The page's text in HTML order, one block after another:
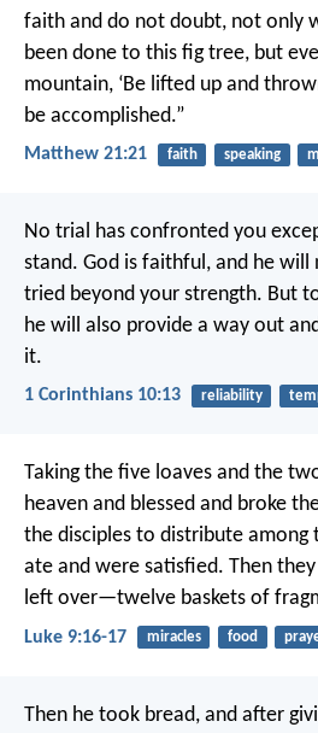
faith and do not doubt, not only
been done to this fig tree, but
mountain, ‘Be lifted up and
be accomplished.”
Matthew 21:21 faith speaking
No trial has confronted you
stand. God is faithful, and he
tried beyond your strength. But
he will also provide a way out
it.
1 Corinthians 10:13 reliability
Taking the five loaves and the
heaven and blessed and broke
the disciples to distribute among
ate and were satisfied. Then
left over—twelve baskets of
Luke 9:16-17 miracles food
Then he took bread, and after